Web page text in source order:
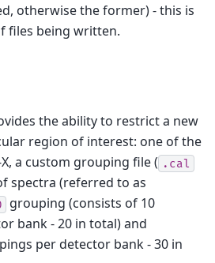
otherwise the former) - this is
files being written.
the ability to restrict a new
region of interest: one of the
a custom grouping file ( .cal
spectra (referred to as
grouping (consists of 10
bank - 20 in total) and
per detector bank - 30 in